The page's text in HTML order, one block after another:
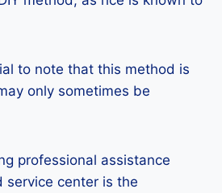
to note that this method is
only sometimes be
professional assistance
service center is the